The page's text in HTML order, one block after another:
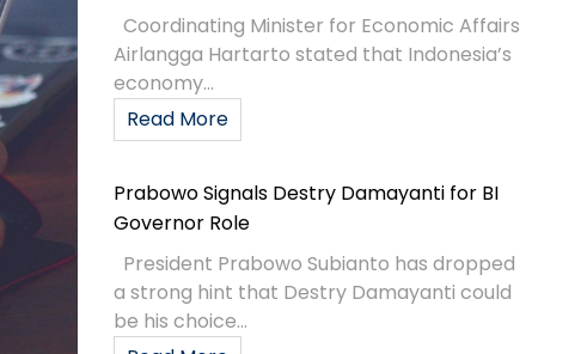
Coordinating Minister for Economic Affairs
Airlangga Hartarto stated that Indonesia’s
economy...
Read More
Prabowo Signals Destry Damayanti for BI
Governor Role
President Prabowo Subianto has dropped
a strong hint that Destry Damayanti could
be his choice...